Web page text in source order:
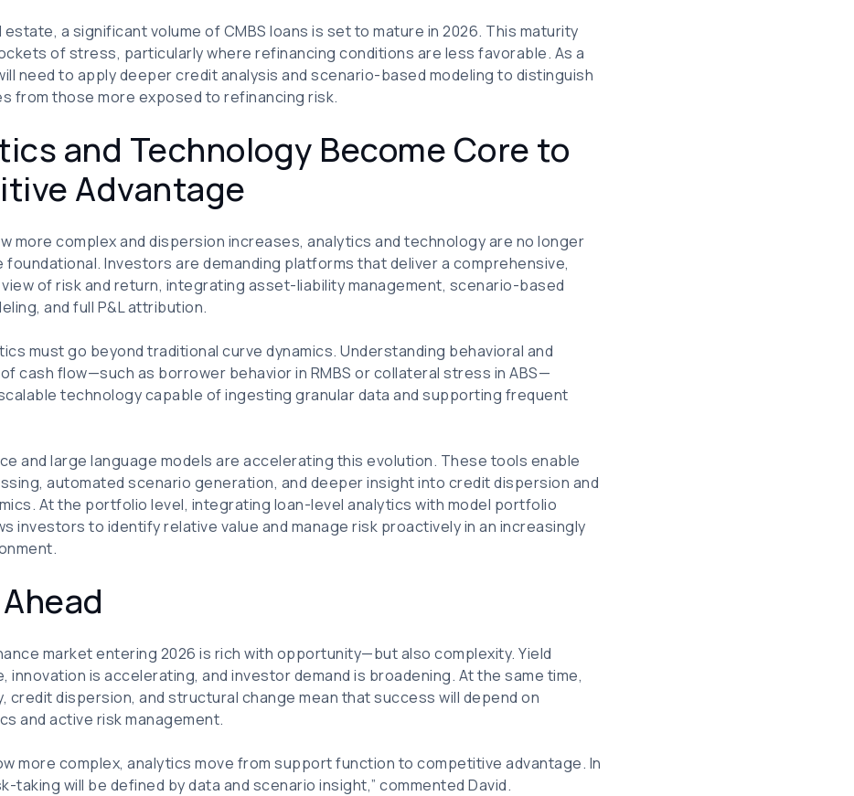
estate, a significant volume of CMBS loans is set to mature in 2026. This maturity
of stress, particularly where refinancing conditions are less favorable. As a
need to apply deeper credit analysis and scenario-based modeling to distinguish
from those more exposed to refinancing risk.
and Technology Become Core to
Advantage
more complex and dispersion increases, analytics and technology are no longer
Investors are demanding platforms that deliver a comprehensive,
of risk and return, integrating asset-liability management, scenario-based
and full P&L attribution.
must go beyond traditional curve dynamics. Understanding behavioral and
cash flow—such as borrower behavior in RMBS or collateral stress in ABS—
technology capable of ingesting granular data and supporting frequent
and large language models are accelerating this evolution. These tools enable
automated scenario generation, and deeper insight into credit dispersion and
At the portfolio level, integrating loan-level analytics with model portfolio
investors to identify relative value and manage risk proactively in an increasingly
market entering 2026 is rich with opportunity—but also complexity. Yield
innovation is accelerating, and investor demand is broadening. At the same time,
credit dispersion, and structural change mean that success will depend on
and active risk management.
more complex, analytics move from support function to competitive advantage. In
taking will be defined by data and scenario insight,” commented David.